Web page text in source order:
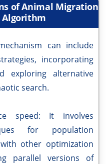
of Animal Migration
can include
incorporating
exploring alternative
search.
speed: It involves
for population
other optimization
parallel versions of